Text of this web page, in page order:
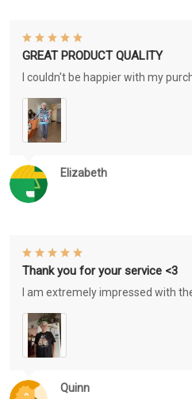
Elizabeth
GREAT PRODUCT QUALITY
I couldn't be happier with my
Quinn
Thank you for your service <3
I am extremely impressed with